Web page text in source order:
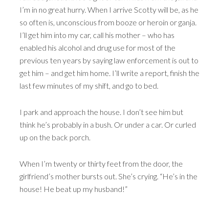
I’m in no great hurry. When I arrive Scotty will be, as he
so often is, unconscious from booze or heroin or ganja.
I’ll get him into my car, call his mother – who has
enabled his alcohol and drug use for most of the
previous ten years by saying law enforcement is out to
get him – and get him home. I’ll write a report, finish the
last few minutes of my shift, and go to bed.
I park and approach the house. I don’t see him but
think he’s probably in a bush. Or under a car. Or curled
up on the back porch.
When I’m twenty or thirty feet from the door, the
girlfriend’s mother bursts out. She’s crying. “He’s in the
house! He beat up my husband!”